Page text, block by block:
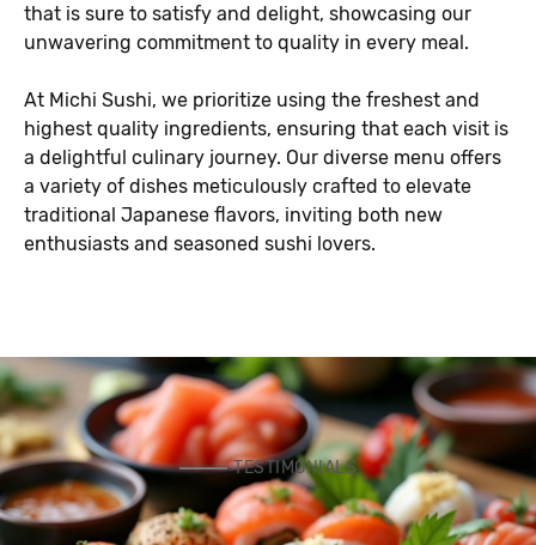
that is sure to satisfy and delight, showcasing our
unwavering commitment to quality in every meal.
At Michi Sushi, we prioritize using the freshest and
highest quality ingredients, ensuring that each visit is
a delightful culinary journey. Our diverse menu offers
a variety of dishes meticulously crafted to elevate
traditional Japanese flavors, inviting both new
enthusiasts and seasoned sushi lovers.
TESTIMONIALS